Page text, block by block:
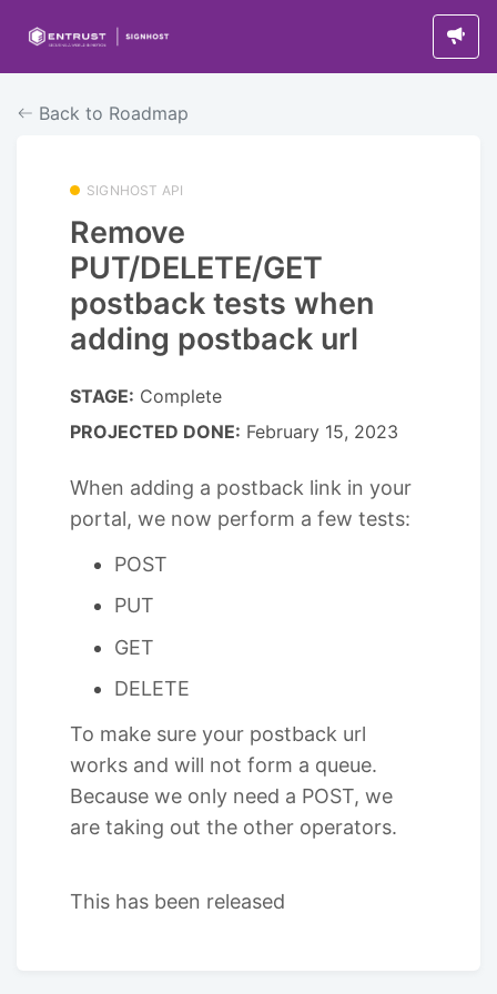
Back to Roadmap
SIGNHOST API
Remove
PUT/DELETE/GET
postback tests when
adding postback url
STAGE: Complete
PROJECTED DONE: February 15, 2023
When adding a postback link in your
portal, we now perform a few tests:
POST
PUT
GET
DELETE
To make sure your postback url
works and will not form a queue.
Because we only need a POST, we
are taking out the other operators.
This has been released